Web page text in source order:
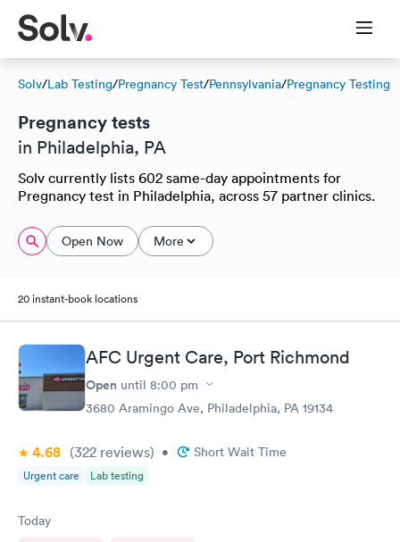
Solv/Lab Testing/Pregnancy Test/Pennsylvania/Pregnancy Testing
Pregnancy tests
in Philadelphia, PA
Solv currently lists 602 same-day appointments for
Pregnancy test in Philadelphia, across 57 partner clinics.
Open Now More
20 instant-book locations
AFC Urgent Care, Port Richmond
Open until 8:00 pm
3680 Aramingo Ave, Philadelphia, PA 19134
4.68 (322 reviews) • Short Wait Time
Urgent care Lab testing
Today